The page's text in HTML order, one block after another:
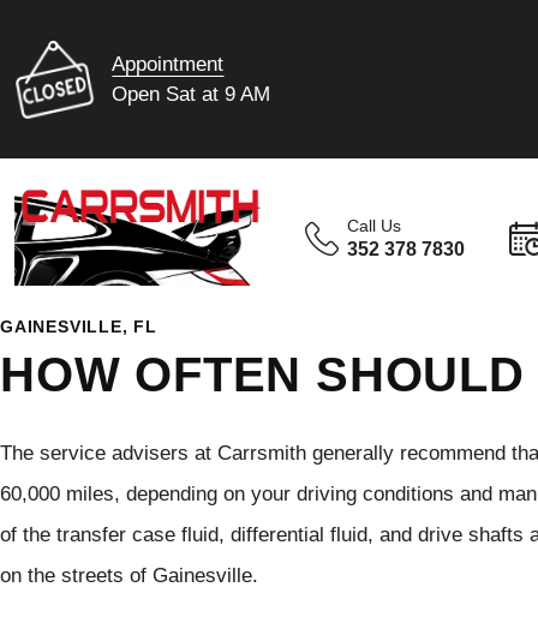
Appointment
Open Sat at 9 AM
Call Us
352 378 7830
GAINESVILLE, FL
HOW OFTEN
The service advisers at Carrsmith generally recommend
60,000 miles, depending on your driving conditions and
of the transfer case fluid, differential fluid, and drive shafts
on the streets of Gainesville.